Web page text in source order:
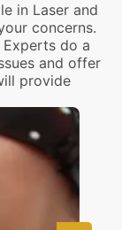
in Laser and
concerns.
Experts do a
and offer
provide